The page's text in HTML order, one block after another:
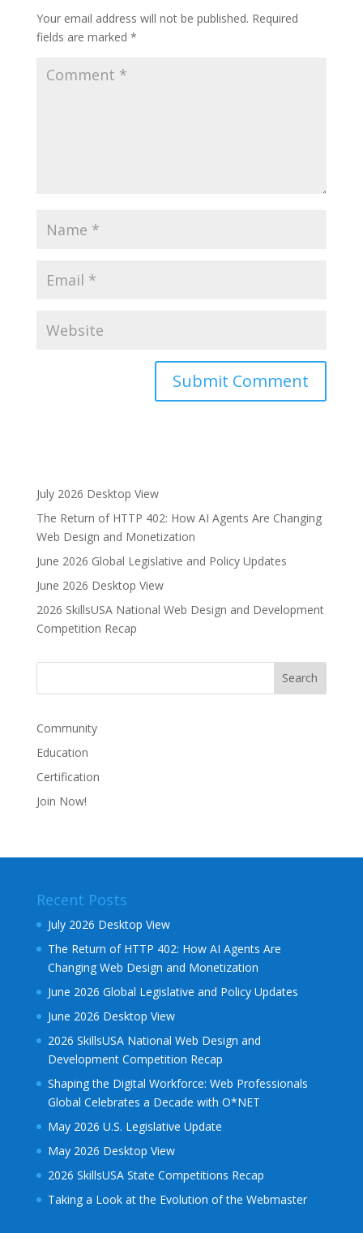
Your email address will not be published. Required
fields are marked *
n
a
t
i
v
e
:
July 2026 Desktop View
The Return of HTTP 402: How AI Agents Are Changing
Web Design and Monetization
June 2026 Global Legislative and Policy Updates
June 2026 Desktop View
2026 SkillsUSA National Web Design and Development
Competition Recap
Community
Education
Certification
Join Now!
Recent Posts
July 2026 Desktop View
The Return of HTTP 402: How AI Agents Are
Changing Web Design and Monetization
June 2026 Global Legislative and Policy Updates
June 2026 Desktop View
2026 SkillsUSA National Web Design and
Development Competition Recap
Shaping the Digital Workforce: Web Professionals
Global Celebrates a Decade with O*NET
May 2026 U.S. Legislative Update
May 2026 Desktop View
2026 SkillsUSA State Competitions Recap
Taking a Look at the Evolution of the Webmaster